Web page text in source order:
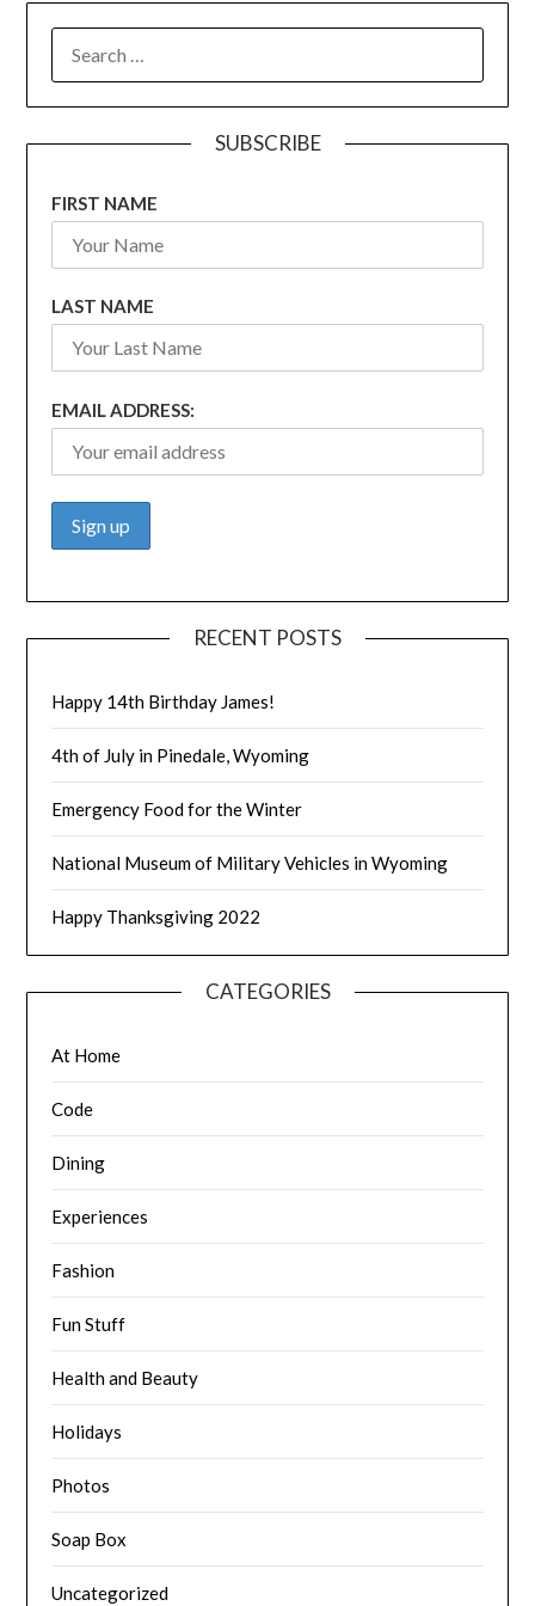
FOR:
SUBSCRIBE
FIRST NAME
LAST NAME
EMAIL ADDRESS:
RECENT POSTS
Happy 14th Birthday James!
4th of July in Pinedale, Wyoming
Emergency Food for the Winter
National Museum of Military Vehicles in Wyoming
Happy Thanksgiving 2022
CATEGORIES
At Home
Code
Dining
Experiences
Fashion
Fun Stuff
Health and Beauty
Holidays
Photos
Soap Box
Uncategorized